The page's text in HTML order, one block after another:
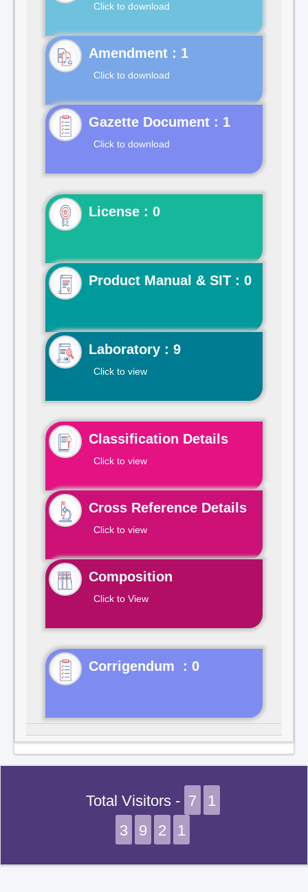
Click to download
Click to download
Gazette Document : 1
Click to download
License : 0
Product Manual & SIT : 0
Laboratory : 9
Click to view
Classification Details
Click to view
Cross Reference Details
Click to view
Composition
Click to View
Corrigendum : 0
Total Visitors - 7
1
3
9 2 1